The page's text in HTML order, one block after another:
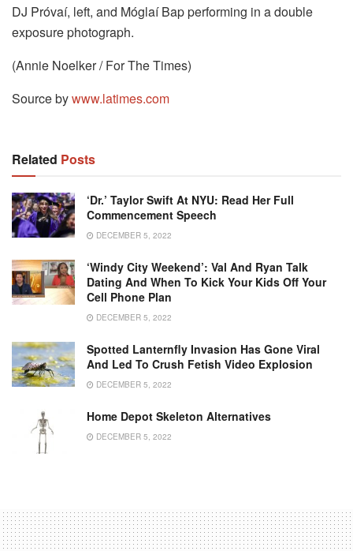
DJ Próvaí, left, and Móglaí Bap performing in a double
exposure photograph.
(Annie Noelker / For The Times)
Source bywww.latimes.com
Related Posts
‘Dr.’ Taylor Swift At NYU: Read Her Full
Commencement Speech
DECEMBER 5, 2022
‘Windy City Weekend’: Val And Ryan Talk
Dating And When To Kick Your Kids Off Your
Cell Phone Plan
DECEMBER 5, 2022
Spotted Lanternfly Invasion Has Gone Viral
And Led To Crush Fetish Video Explosion
DECEMBER 5, 2022
Home Depot Skeleton Alternatives
DECEMBER 5, 2022